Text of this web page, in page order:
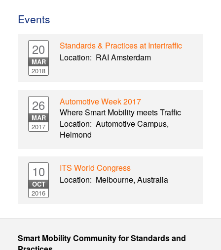
Events
20
MAR
2018
Standards & Practices at Intertraffic
Location: RAI Amsterdam
26
MAR
2017
Automotive Week 2017
Where Smart Mobility meets Traffic
Location: Automotive Campus,
Helmond
10
OCT
2016
ITS World Congress
Location: Melbourne, Australia
Smart Mobility Community for Standards and